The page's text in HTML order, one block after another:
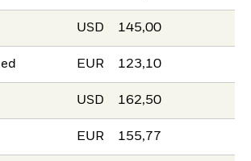
USD 145,00
EUR 123,10
USD 162,50
EUR 155,77